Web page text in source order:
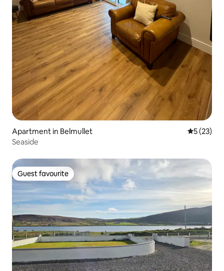
Apartment in Belmullet 5 out of 5
5 (23)
Seaside
Guest favourite
Guest favourite